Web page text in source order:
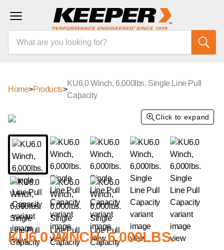
Home>Products>
KU6.0 Winch, 6,000lbs. Single Line Pull
Capacity
Click to expand
KU6.0 WINCH, 6,000LBS.